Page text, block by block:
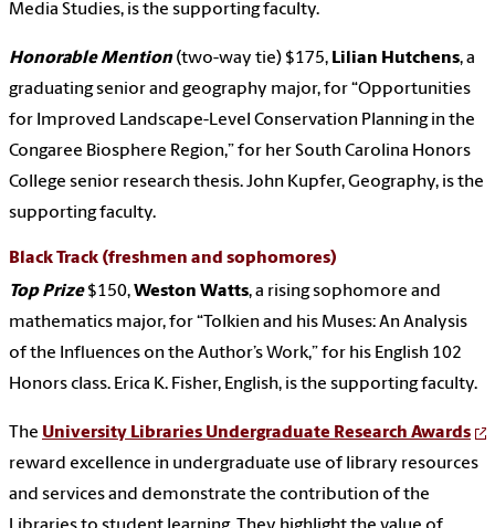
Media Studies, is the supporting faculty.
Honorable Mention(two-way tie) $175, Lilian Hutchens, a
graduating senior and geography major, for “Opportunities
for Improved Landscape-Level Conservation Planning in the
Congaree Biosphere Region,” for her South Carolina Honors
College senior research thesis. John Kupfer, Geography, is the
supporting faculty.
Black Track (freshmen and sophomores)
Top Prize$150,Weston Watts,a rising sophomore and
mathematics major, for “Tolkien and his Muses: An Analysis
of the Influences on the Author’s Work,” for his English 102
Honors class. Erica K. Fisher, English, is the supporting faculty.
The University Libraries Undergraduate Research Awards
reward excellence in undergraduate use of library resources
and services and demonstrate the contribution of the